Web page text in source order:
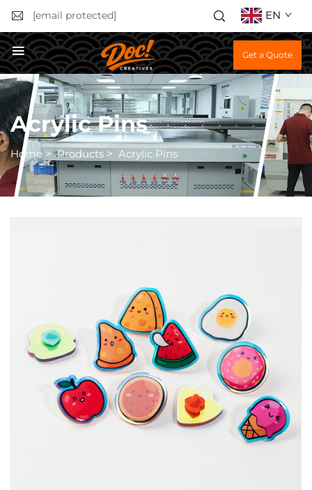
[email protected] EN
Get a Quote
Acrylic Pins
Home >Products > Acrylic Pins